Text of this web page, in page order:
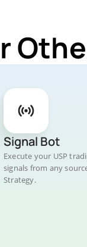
Signal Bot
Execute your USP
signals from any
Strategy.